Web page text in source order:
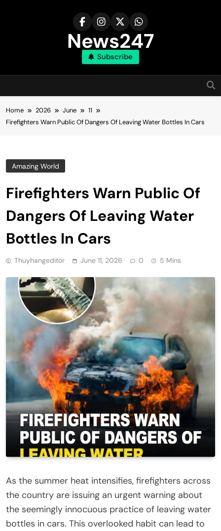
News247
Subscribe
Home 2026 June
11
Firefighters Warn Public Of Dangers Of Leaving Water Bottles In Cars
Amazing World
Firefighters Warn Public Of
Dangers Of Leaving Water
Bottles In Cars
Thuyhangeditor June 11, 2026 0 5 Mins
As the summer heat intensifies, firefighters across
the country are issuing an urgent warning about
the seemingly innocuous practice of leaving water
bottles in cars. This overlooked habit can lead to